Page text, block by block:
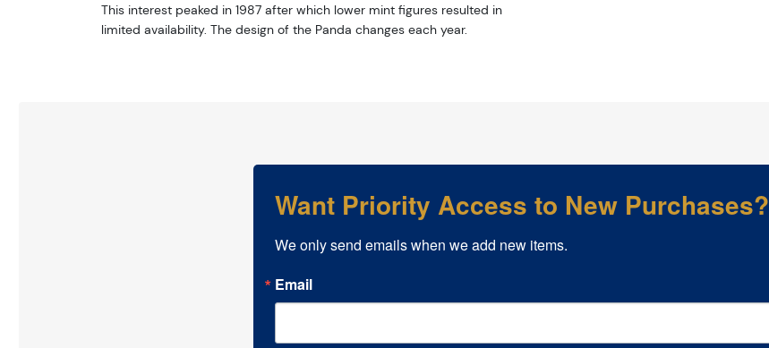
This interest peaked in 1987 after which lower mint figures resulted in
limited availability. The design of the Panda changes each year.
Want Priority Access to New Purchases?
We only send emails when we add new items.
Email